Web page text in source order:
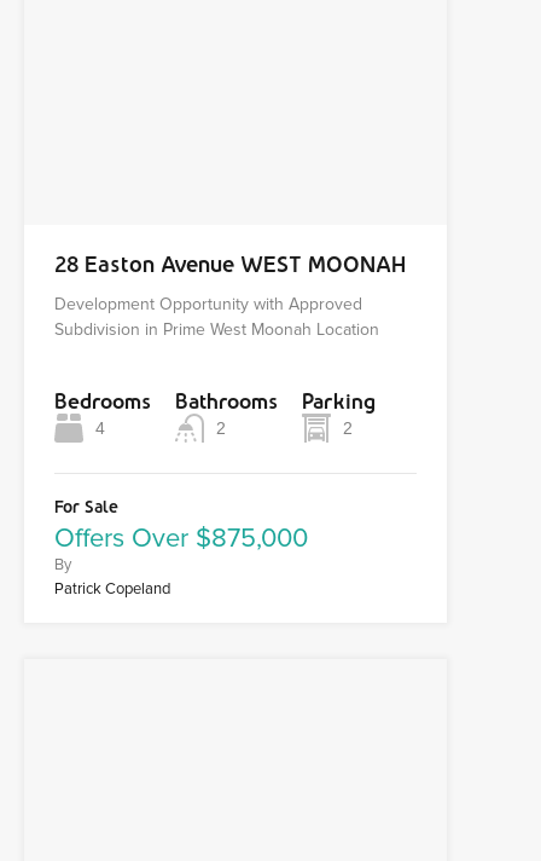
28 Easton Avenue WEST MOONAH
Development Opportunity with Approved
Subdivision in Prime West Moonah Location
Bedrooms
4
Bathrooms
2
Parking
2
For Sale
Offers Over $875,000
By
Patrick Copeland